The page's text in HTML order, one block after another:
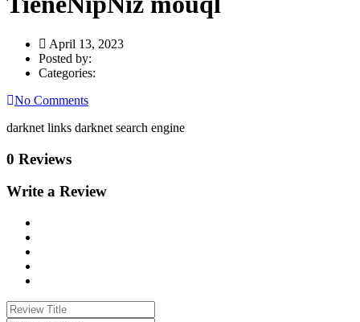
April 13, 2023
Posted by:
Categories:
No Comments
darknet links darknet search engine
0 Reviews
Write a Review